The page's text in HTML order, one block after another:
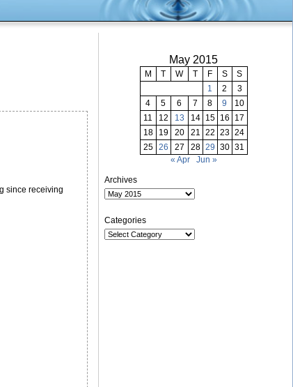
since receiving
May 2015
M T W T F S
S
1
2
3
4
5 6 7 8 9
10
11
12 13 14 15 16
17
18
19 20 21 22 23 24
25
26 27 28 29 30 31
« Apr
Jun »
Archives
Categories